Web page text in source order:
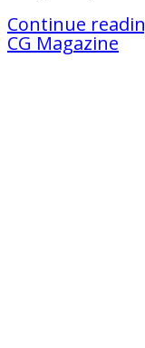
Continue
CG Magazine